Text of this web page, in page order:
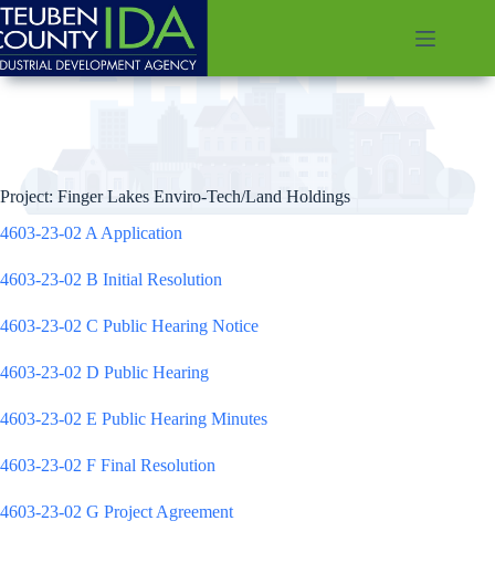
Skip
to
content
Project: Finger Lakes Enviro-Tech/Land Holdings
4603-23-02 A Application
4603-23-02 B Initial Resolution
4603-23-02 C Public Hearing Notice
4603-23-02 D Public Hearing
4603-23-02 E Public Hearing Minutes
4603-23-02 F Final Resolution
4603-23-02 G Project Agreement